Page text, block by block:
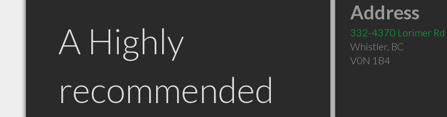
A Highly
recommended
Address
332-4370 Lorimer Rd
Whistler, BC
V0N 1B4